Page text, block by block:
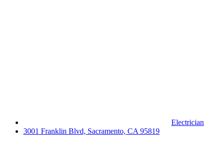
Electrician
3001 Franklin Blvd, Sacramento, CA 95819